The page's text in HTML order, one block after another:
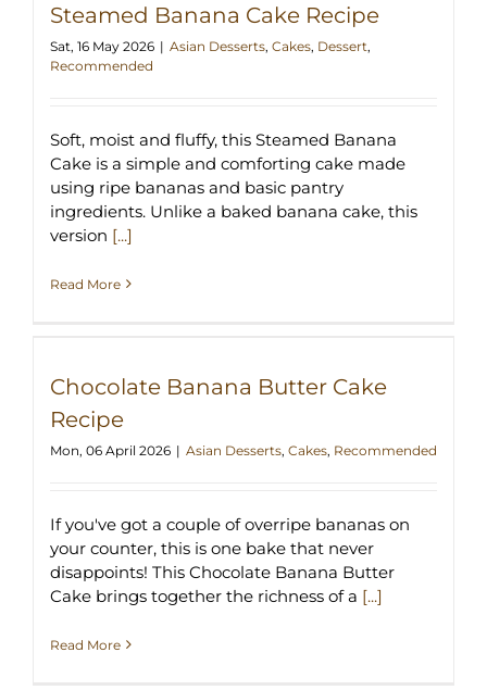
Steamed Banana Cake Recipe
Sat, 16 May 2026 | Asian Desserts, Cakes, Dessert,
Recommended
Soft, moist and fluffy, this Steamed Banana
Cake is a simple and comforting cake made
using ripe bananas and basic pantry
ingredients. Unlike a baked banana cake, this
version [...]
Read More
Chocolate Banana Butter Cake
Recipe
Mon, 06 April 2026 | Asian Desserts, Cakes, Recommended
If you've got a couple of overripe bananas on
your counter, this is one bake that never
disappoints! This Chocolate Banana Butter
Cake brings together the richness of a [...]
Read More